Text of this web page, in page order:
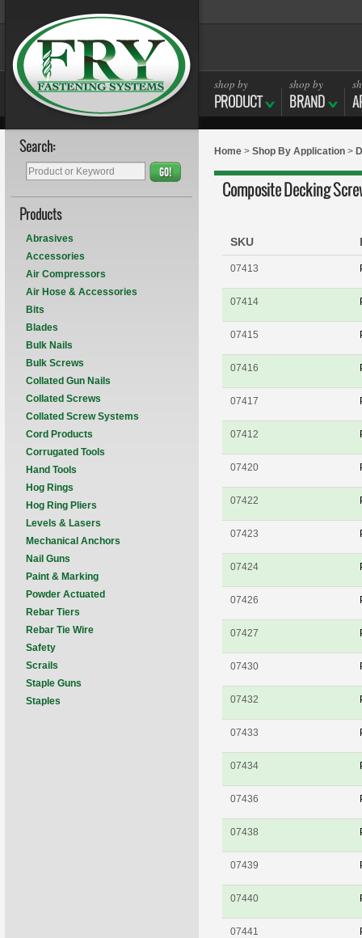
shop by
PRODUCT
shop by
BRAND
Home > Shop By Application >
Composite Decking
SKU
07413
07414
07415
07416
07417
07412
07420
07422
07423
07424
07426
07427
07430
07432
07433
07434
07436
07438
07439
07440
07441
Search:
GO!
Products
Abrasives
Accessories
Air Compressors
Air Hose & Accessories
Bits
Blades
Bulk Nails
Bulk Screws
Collated Gun Nails
Collated Screws
Collated Screw Systems
Cord Products
Corrugated Tools
Hand Tools
Hog Rings
Hog Ring Pliers
Levels & Lasers
Mechanical Anchors
Nail Guns
Paint & Marking
Powder Actuated
Rebar Tiers
Rebar Tie Wire
Safety
Scrails
Staple Guns
Staples